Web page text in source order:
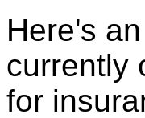
Here's
currently
for